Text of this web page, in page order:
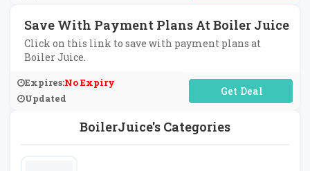
BoilerJuice's Categories
Save With Payment Plans At Boiler Juice
Click on this link to save with payment plans at
Boiler Juice.
Expires:No Expiry
Updated
No Code Required